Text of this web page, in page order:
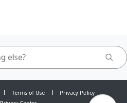
Terms of Use
Privacy Policy